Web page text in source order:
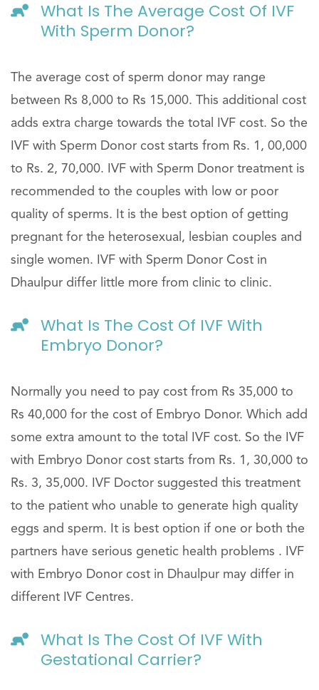
What Is The Average Cost Of IVF
With Sperm Donor?
The average cost of sperm donor may range
between Rs 8,000 to Rs 15,000. This additional cost
adds extra charge towards the total IVF cost. So the
IVF with Sperm Donor cost starts from Rs. 1, 00,000
to Rs. 2, 70,000. IVF with Sperm Donor treatment is
recommended to the couples with low or poor
quality of sperms. It is the best option of getting
pregnant for the heterosexual, lesbian couples and
single women. IVF with Sperm Donor Cost in
Dhaulpur differ little more from clinic to clinic.
What Is The Cost Of IVF With
Embryo Donor?
Normally you need to pay cost from Rs 35,000 to
Rs 40,000 for the cost of Embryo Donor. Which add
some extra amount to the total IVF cost. So the IVF
with Embryo Donor cost starts from Rs. 1, 30,000 to
Rs. 3, 35,000. IVF Doctor suggested this treatment
to the patient who unable to generate high quality
eggs and sperm. It is best option if one or both the
partners have serious genetic health problems . IVF
with Embryo Donor cost in Dhaulpur may differ in
different IVF Centres.
What Is The Cost Of IVF With
Gestational Carrier?